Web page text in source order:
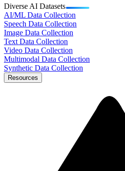
Diverse AI Datasets
AI/ML Data Collection
Speech Data Collection
Image Data Collection
Text Data Collection
Video Data Collection
Multimodal Data Collection
Synthetic Data Collection
Resources